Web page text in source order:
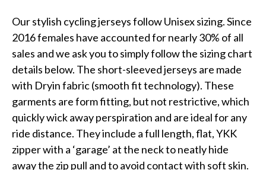
Our stylish cycling jerseys follow Unisex sizing. Since
2016 females have accounted for nearly 30% of all
sales and we ask you to simply follow the sizing chart
details below. The short-sleeved jerseys are made
with Dryin fabric (smooth fit technology). These
garments are form fitting, but not restrictive, which
quickly wick away perspiration and are ideal for any
ride distance. They include a full length, flat, YKK
zipper with a ‘garage’ at the neck to neatly hide
away the zip pull and to avoid contact with soft skin.